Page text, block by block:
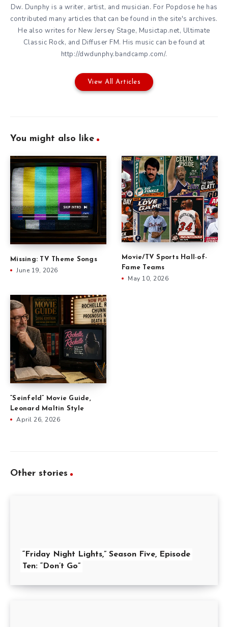
Dw. Dunphy is a writer, artist, and musician. For Popdose he has
contributed many articles that can be found in the site's archives.
He also writes for New Jersey Stage, Musictap.net, Ultimate
Classic Rock, and Diffuser FM. His music can be found at
http://dwdunphy.bandcamp.com/.
View All Articles
You might also like
Missing: TV Theme Songs
June 19, 2026
Movie/TV Sports Hall-of-
Fame Teams
May 10, 2026
“Seinfeld” Movie Guide,
Leonard Maltin Style
April 26, 2026
Other stories
“Friday Night Lights,” Season Five, Episode
Ten: “Don’t Go”